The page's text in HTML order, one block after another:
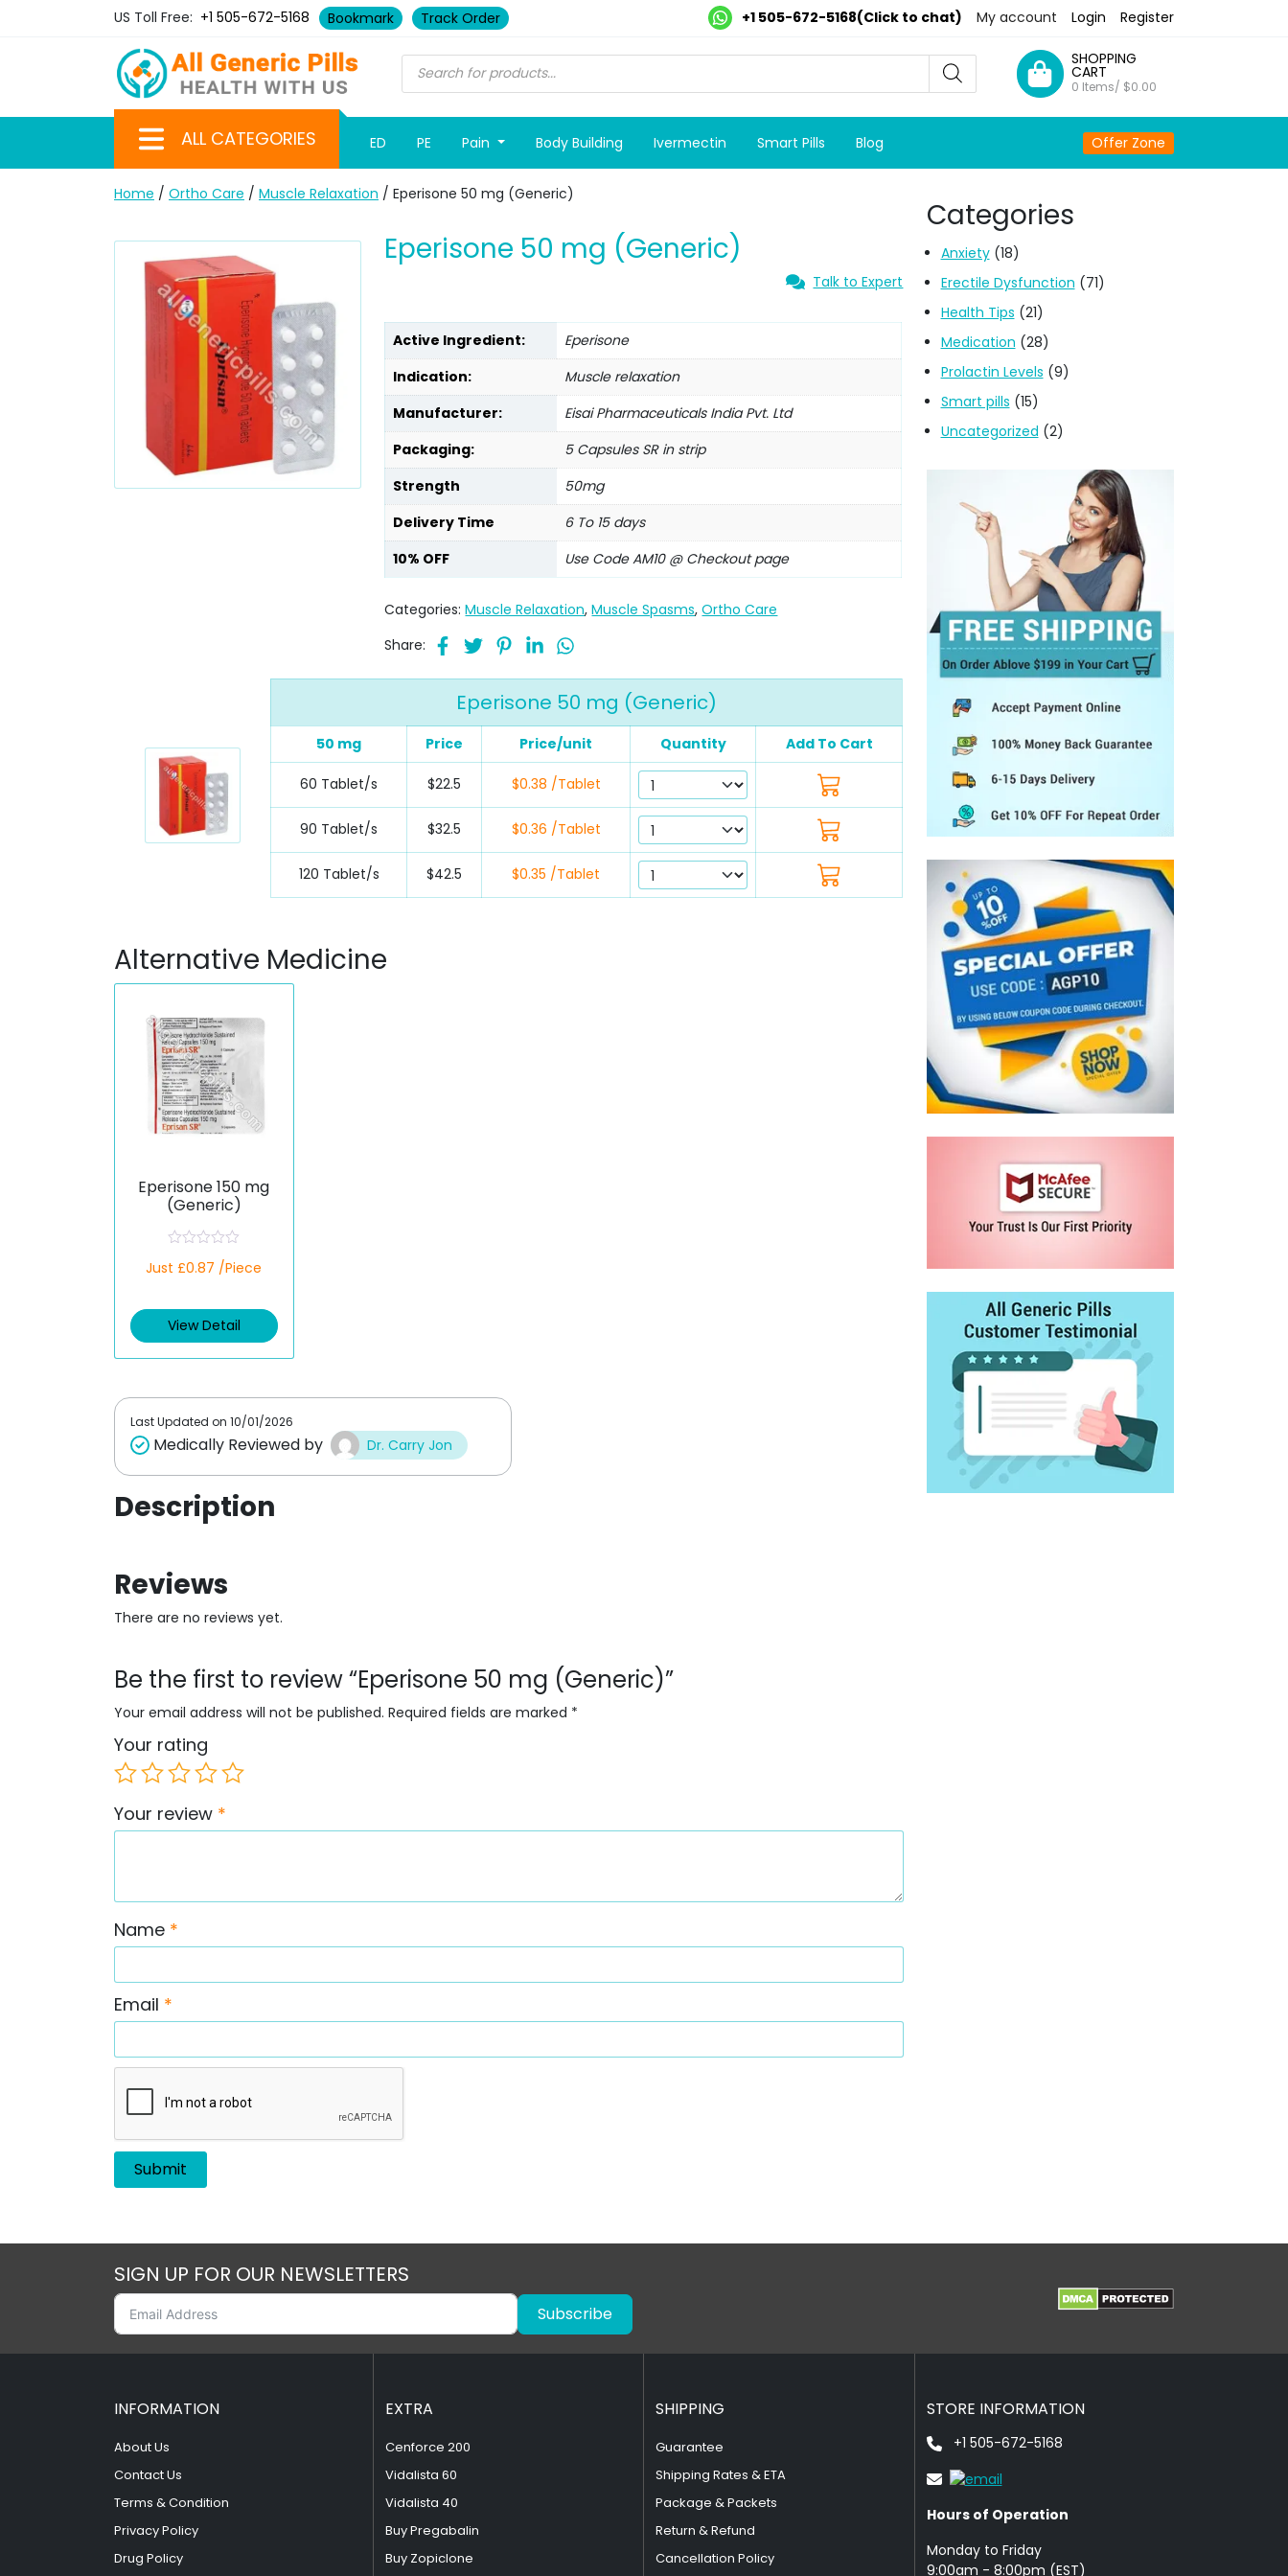
US Toll Free: +1 505-672-5168 Bookmark Track Order +1 505-672-5168(Click to chat) My account Login Register
SHOPPING
CART
0 Items/ $0.00
ALL CATEGORIES ED PE Pain Body Building Ivermectin Smart Pills Blog Offer Zone
Home / Ortho Care / Muscle Relaxation / Eperisone 50 mg (Generic)
Eperisone 50 mg (Generic)
Talk to Expert
Active Ingredient:
Eperisone
Indication:
Muscle relaxation
Manufacturer:
Eisai Pharmaceuticals India Pvt. Ltd
Packaging:
5 Capsules SR in strip
Strength
50mg
Delivery Time
6 To 15 days
10% OFF
Use Code AM10 @ Checkout page
Categories:Muscle Relaxation,Muscle Spasms,Ortho Care
Share:
Eperisone 50 mg (Generic)
50 mg Price Price/unit Quantity Add To Cart
60 Tablet/s $22.5 $0.38 /Tablet
90 Tablet/s $32.5 $0.36 /Tablet
120 Tablet/s $42.5 $0.35 /Tablet
Alternative Medicine
Eperisone 150 mg
(Generic)
a
d
0
Just £0.87 /Piece
View Detail
Last Updated on 10/01/2026
Medically Reviewed by Dr. Carry Jon
Description
Reviews
There are no reviews yet.
Be the first to review “Eperisone 50 mg (Generic)”
Your email address will not be published. Required fields are marked *
Your rating
Your review *
Name *
Email *
Categories
Anxiety(18)
Erectile Dysfunction (71)
Health Tips (21)
Medication (28)
Prolactin Levels (9)
Smart pills (15)
Uncategorized (2)
SIGN UP FOR OUR NEWSLETTERS
Subscribe
INFORMATION
About Us
Contact Us
Terms & Condition
Privacy Policy
Drug Policy
EXTRA
Cenforce 200
Vidalista 60
Vidalista 40
Buy Pregabalin
Buy Zopiclone
SHIPPING
Guarantee
Shipping Rates & ETA
Package & Packets
Return & Refund
Cancellation Policy
STORE INFORMATION
+1 505-672-5168
Hours of Operation
Monday to Friday
9: 00am - 8:00pm (EST)